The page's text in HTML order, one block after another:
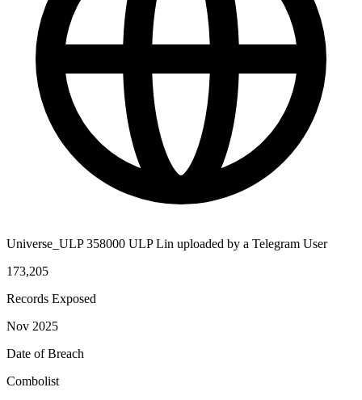
Universe_ULP 358000 ULP Lin uploaded by a Telegram User
173,205
Records Exposed
Nov 2025
Date of Breach
Combolist